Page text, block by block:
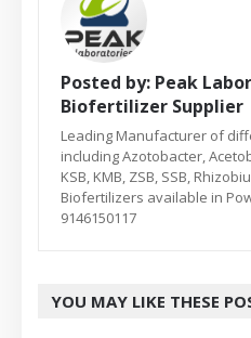
Posted by: Peak
Biofertilizer Supplier
Leading Manufacturer of
including Azotobacter,
KSB, KMB, ZSB, SSB,
Biofertilizers available in
9146150117
YOU MAY LIKE THESE